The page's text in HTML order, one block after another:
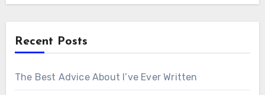
Recent Posts
The Best Advice About I’ve Ever Written